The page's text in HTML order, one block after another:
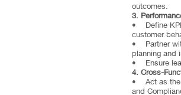
outcomes.
3.
• Define
customer
• Partner
planning and
• Ensure
4. Cross-
• Act as the
and